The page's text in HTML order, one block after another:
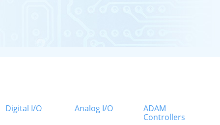
Digital I/O Analog I/O
ADAM
Controllers